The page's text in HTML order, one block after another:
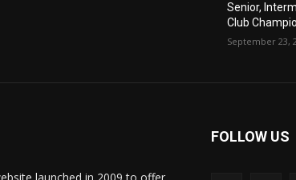
Senior,
Club
September 23,
FOLLOW US